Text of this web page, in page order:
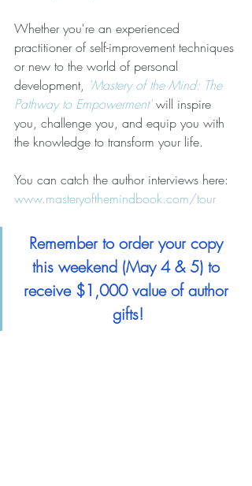
Whether you're an experienced
practitioner of self-improvement techniques
or new to the world of personal
development, 'Mastery of the Mind: The
Pathway to Empowerment' will inspire
you, challenge you, and equip you with
the knowledge to transform your life.
You can catch the author interviews here:
www.masteryofthemindbook.com/tour
Remember to order your copy
this weekend (May 4 & 5) to
receive $1,000 value of author
gifts!